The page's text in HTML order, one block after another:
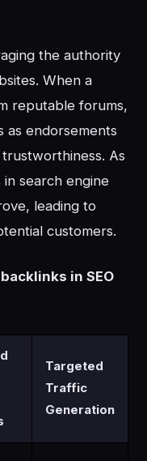
the authority
When a
reputable forums,
as endorsements
As
in search engine
leading to
customers.
in SEO
Targeted
Traffic
Generation